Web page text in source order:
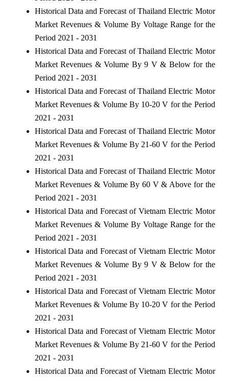
Historical Data and Forecast of Thailand Electric Motor
Market Revenues & Volume By Voltage Range for the
Period 2021 - 2031
Historical Data and Forecast of Thailand Electric Motor
Market Revenues & Volume By 9 V & Below for the
Period 2021 - 2031
Historical Data and Forecast of Thailand Electric Motor
Market Revenues & Volume By 10-20 V for the Period
2021 - 2031
Historical Data and Forecast of Thailand Electric Motor
Market Revenues & Volume By 21-60 V for the Period
2021 - 2031
Historical Data and Forecast of Thailand Electric Motor
Market Revenues & Volume By 60 V & Above for the
Period 2021 - 2031
Historical Data and Forecast of Vietnam Electric Motor
Market Revenues & Volume By Voltage Range for the
Period 2021 - 2031
Historical Data and Forecast of Vietnam Electric Motor
Market Revenues & Volume By 9 V & Below for the
Period 2021 - 2031
Historical Data and Forecast of Vietnam Electric Motor
Market Revenues & Volume By 10-20 V for the Period
2021 - 2031
Historical Data and Forecast of Vietnam Electric Motor
Market Revenues & Volume By 21-60 V for the Period
2021 - 2031
Historical Data and Forecast of Vietnam Electric Motor